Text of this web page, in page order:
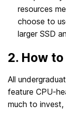
resources
choose to
larger SSD
2. How
All
feature CPU-
much to